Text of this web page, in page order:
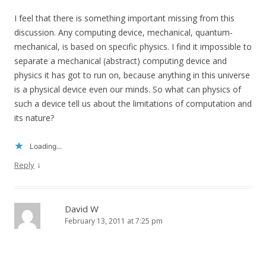
I feel that there is something important missing from this
discussion. Any computing device, mechanical, quantum-
mechanical, is based on specific physics. I find it impossible to
separate a mechanical (abstract) computing device and
physics it has got to run on, because anything in this universe
is a physical device even our minds. So what can physics of
such a device tell us about the limitations of computation and
its nature?
Loading...
Reply ↓
David W
February 13, 2011 at 7:25 pm